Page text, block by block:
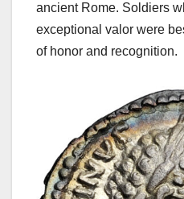
ancient Rome. Soldiers
exceptional valor were
of honor and recognition.